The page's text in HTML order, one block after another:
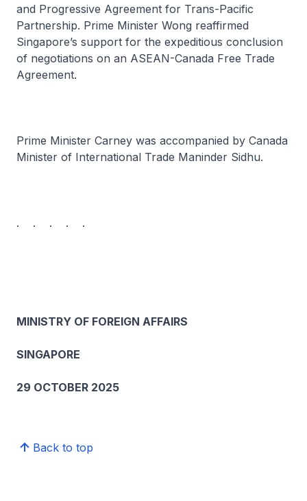
and Progressive Agreement for Trans-Pacific
Partnership. Prime Minister Wong reaffirmed
Singapore’s support for the expeditious conclusion
of negotiations on an ASEAN-Canada Free Trade
Agreement.
Prime Minister Carney was accompanied by Canada
Minister of International Trade Maninder Sidhu.
. . . . .
MINISTRY OF FOREIGN AFFAIRS
SINGAPORE
29 OCTOBER 2025
Back to top